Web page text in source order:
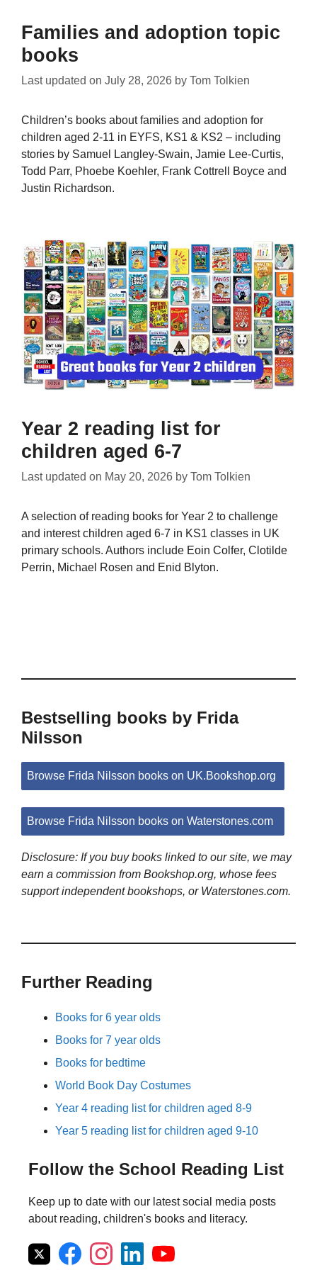
Families and adoption topic
books
Last updated on July 28, 2026 by Tom Tolkien
Children’s books about families and adoption for
children aged 2-11 in EYFS, KS1 & KS2 – including
stories by Samuel Langley-Swain, Jamie Lee-Curtis,
Todd Parr, Phoebe Koehler, Frank Cottrell Boyce and
Justin Richardson.
Year 2 reading list for
children aged 6-7
Last updated on May 20, 2026 by Tom Tolkien
A selection of reading books for Year 2 to challenge
and interest children aged 6-7 in KS1 classes in UK
primary schools. Authors include Eoin Colfer, Clotilde
Perrin, Michael Rosen and Enid Blyton.
Bestselling books by Frida
Nilsson
Browse Frida Nilsson books on UK.Bookshop.org
Browse Frida Nilsson books on Waterstones.com
Disclosure: If you buy books linked to our site, we may
earn a commission from Bookshop.org, whose fees
support independent bookshops, or Waterstones.com.
Further Reading
Books for 6 year olds
Books for 7 year olds
Books for bedtime
World Book Day Costumes
Year 4 reading list for children aged 8-9
Year 5 reading list for children aged 9-10
Follow the School Reading List
Keep up to date with our latest social media posts
about reading, children's books and literacy.